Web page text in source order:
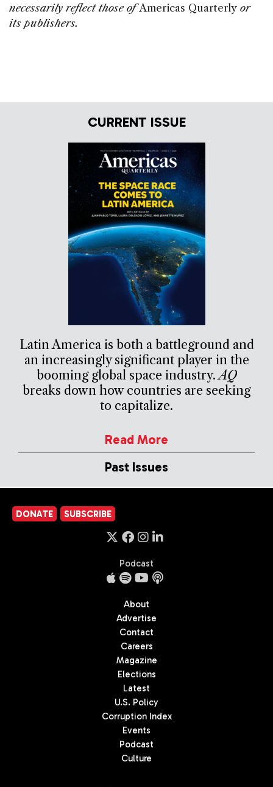
necessarily reflect those ofAmericas Quarterly or
its publishers.
CURRENT ISSUE
Latin America is both a battleground and
an increasingly significant player in the
booming global space industry.AQ
breaks down how countries are seeking
to capitalize.
Read More
Past Issues
DONATE SUBSCRIBE
Podcast
About
Advertise
Contact
Careers
Magazine
Elections
Latest
U.S. Policy
Corruption Index
Events
Podcast
Culture